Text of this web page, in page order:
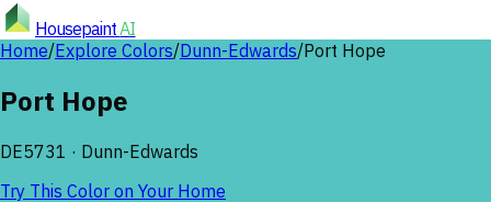
HousepaintAI
Home/Explore Colors/Dunn-Edwards/Port Hope
Port Hope
DE5731 · Dunn-Edwards
Try This Color on Your Home